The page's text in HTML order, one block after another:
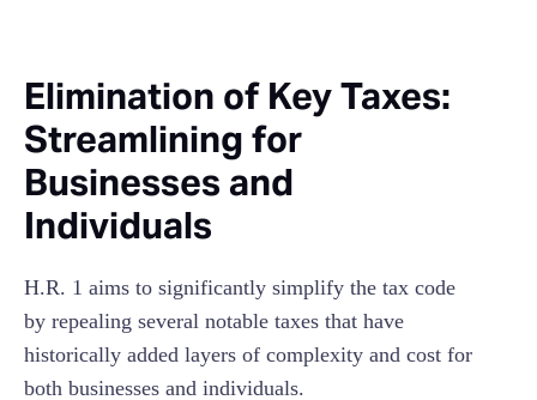
Elimination of Key Taxes:
Streamlining for
Businesses and
Individuals
H.R. 1 aims to significantly simplify the tax code
by repealing several notable taxes that have
historically added layers of complexity and cost for
both businesses and individuals.